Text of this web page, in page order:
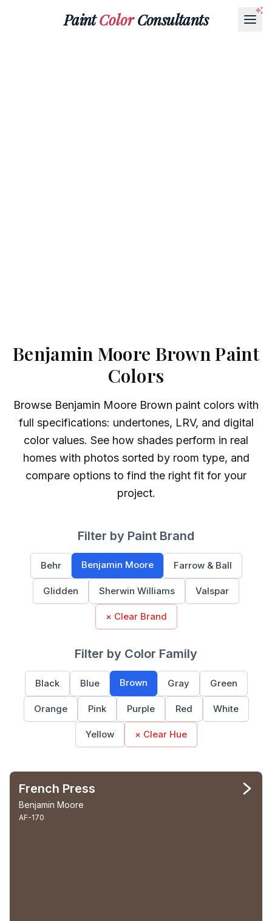
PaintColorConsultants
Benjamin Moore Brown Paint
Colors
Browse Benjamin Moore Brown paint colors with
full specifications: undertones, LRV, and digital
color values. See how shades perform in real
homes with photos sorted by room type, and
compare options to find the right fit for your
project.
Filter by Paint Brand
Behr Benjamin Moore Farrow & Ball
Glidden Sherwin Williams Valspar
× Clear Brand
Filter by Color Family
Black Blue Brown Gray Green
Orange Pink Purple Red White
Yellow × Clear Hue
French Press
Benjamin Moore
AF-170